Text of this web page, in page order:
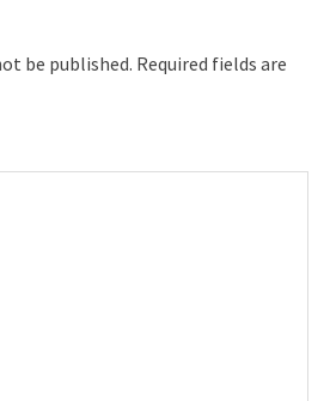
be published. Required fields are